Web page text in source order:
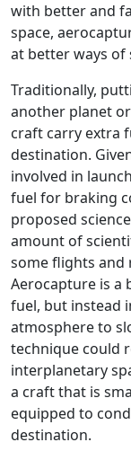
with better and
space,
at better ways of
Traditionally,
another planet
craft carry extra
destination.
involved in
fuel for braking
proposed
amount of
some flights and
Aerocapture is a
fuel, but instead
atmosphere to
technique could
interplanetary
a craft that is
equipped to
destination.